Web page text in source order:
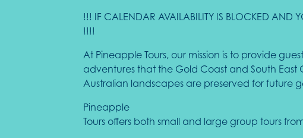
!!! IF CALENDAR AVAILABILITY IS BLOCKED AND
!!!!
At Pineapple Tours, our mission is to provide
adventures that the Gold Coast and South
Australian landscapes are preserved for future
Pineapple
Tours offers both small and large group tours